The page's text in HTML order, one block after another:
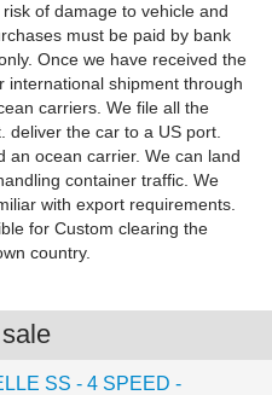
of damage to vehicle and
must be paid by bank
Once we have received the
international shipment through
carriers. We file all the
deliver the car to a US port.
an ocean carrier. We can land
container traffic. We
with export requirements.
for Custom clearing the
country.
SS - 4 SPEED -